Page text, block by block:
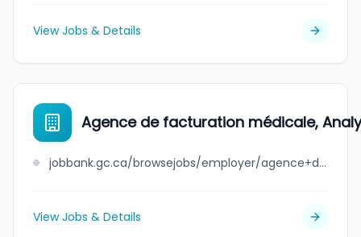
View Jobs & Details
Agence de facturation médicale,
jobbank.gc.ca/browsejobs/employer/agence+de+facturation+m%C3%A9dicale%2C+analyz+inc./ca
View Jobs & Details